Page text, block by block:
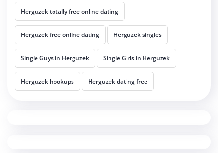
Herguzek totally free online dating
Herguzek free online dating Herguzek singles
Single Guys in Herguzek Single Girls in Herguzek
Herguzek hookups Herguzek dating free